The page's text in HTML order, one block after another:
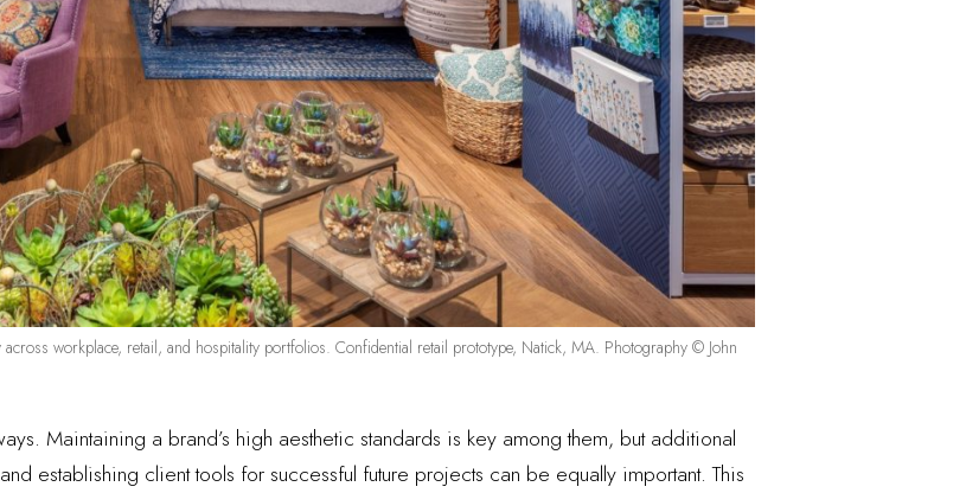
workplace, retail, and hospitality portfolios. Confidential retail prototype, Natick, MA. Photography © John
Maintaining a brand’s high aesthetic standards is key among them, but additional
establishing client tools for successful future projects can be equally important. This